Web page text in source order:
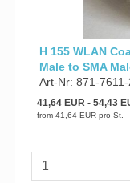
H 155 WLAN
Male to SMA
Art-Nr: 871-
41,64 EUR- 54,43
from 41,64 EUR pro St.